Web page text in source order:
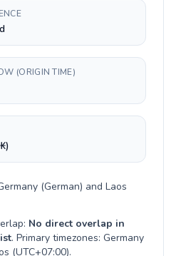
(ORIGIN TIME)
(German) and Laos
No direct overlap in
. Primary timezones: Germany
(UTC+07:00).